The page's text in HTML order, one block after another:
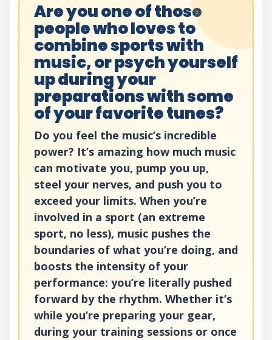
Are you one of those
people who loves to
combine sports with
music, or psych yourself
up during your
preparations with some
of your favorite tunes?
Do you feel the music’s incredible
power? It’s amazing how much music
can motivate you, pump you up,
steel your nerves, and push you to
exceed your limits. When you’re
involved in a sport (an extreme
sport, no less), music pushes the
boundaries of what you’re doing, and
boosts the intensity of your
performance: you’re literally pushed
forward by the rhythm. Whether it’s
while you’re preparing your gear,
during your training sessions or once